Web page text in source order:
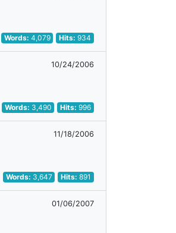
Words: 4,079 Hits:934
10/24/2006
Words: 3,490 Hits:996
11/18/2006
Words: 3,647 Hits:891
01/06/2007